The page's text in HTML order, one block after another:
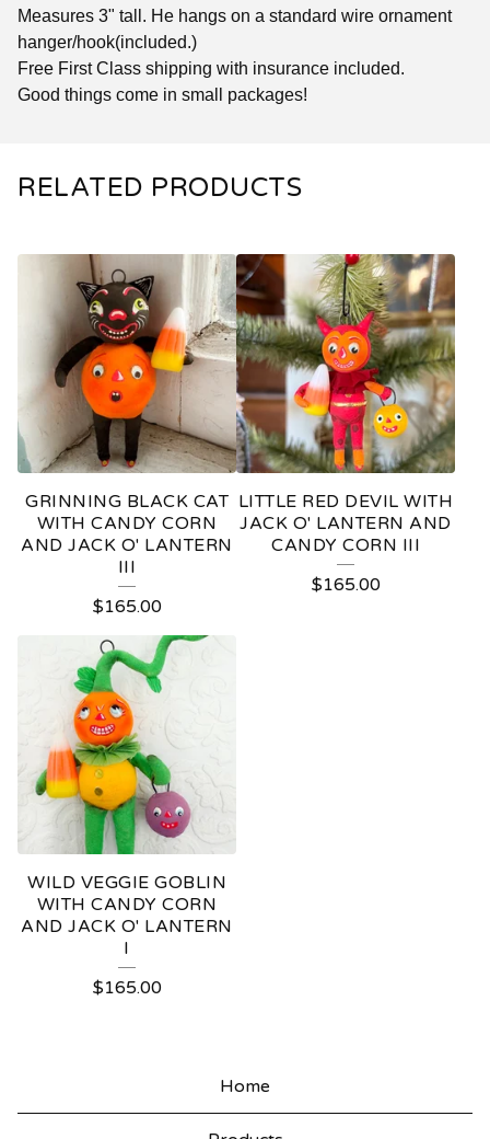
Measures 3" tall. He hangs on a standard wire ornament
hanger/hook(included.)
Free First Class shipping with insurance included.
Good things come in small packages!
RELATED PRODUCTS
GRINNING BLACK CAT
WITH CANDY CORN
AND JACK O' LANTERN
III
$165.00
LITTLE RED DEVIL WITH
JACK O' LANTERN AND
CANDY CORN III
$165.00
WILD VEGGIE GOBLIN
WITH CANDY CORN
AND JACK O' LANTERN
I
$165.00
Home